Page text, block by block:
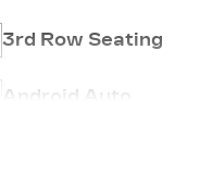
3rd Row Seating
Android Auto